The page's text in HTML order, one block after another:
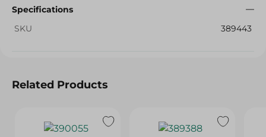
Specifications
SKU
389443
Related Products